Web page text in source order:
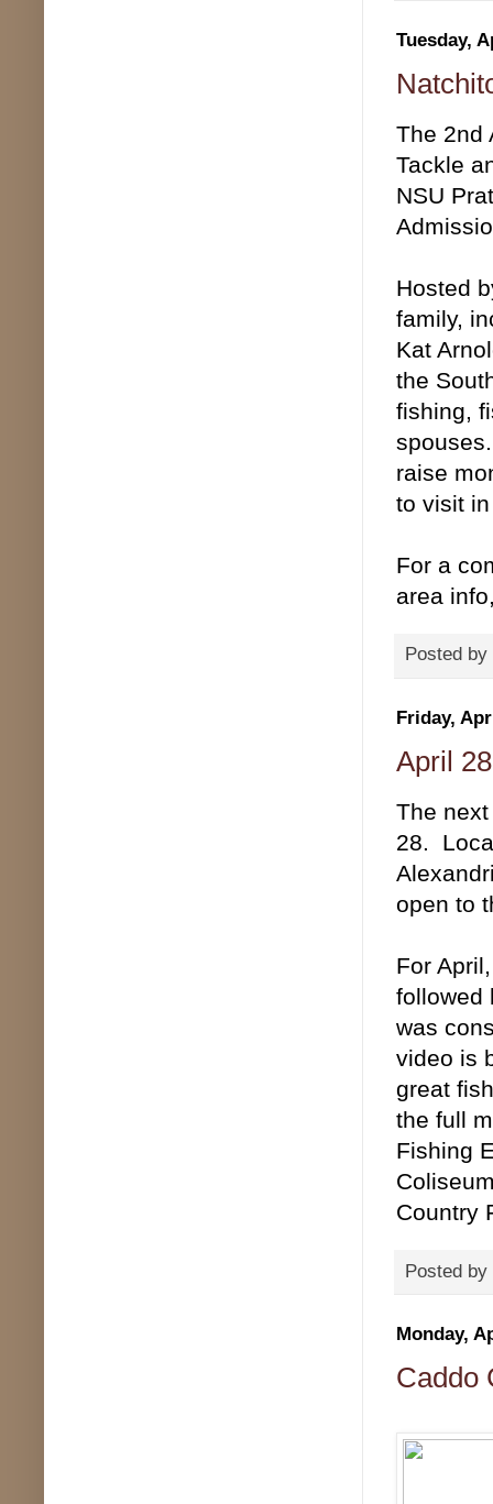
Tuesday,
The 2nd
Tackle
NSU
Hosted
family,
Kat
the
fishing,
raise
to visit
For a
area
Posted by
Friday,
April
The
28.
open to
For
followed
was
video is
great
the full
Fishing
Country
Posted by
Monday,
Caddo